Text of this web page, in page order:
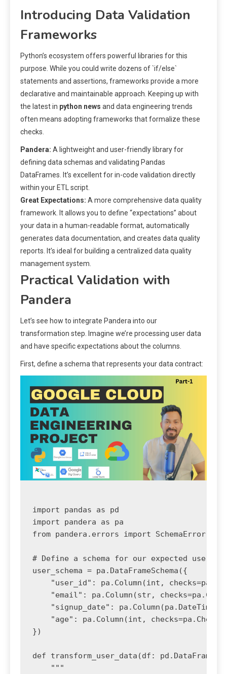
Introducing Data Validation
Frameworks
Python’s ecosystem offers powerful libraries for this
purpose. While you could write dozens of `if/else`
statements and assertions, frameworks provide a more
declarative and maintainable approach. Keeping up with
the latest in python news and data engineering trends
often means adopting frameworks that formalize these
checks.
Pandera: A lightweight and user-friendly library for
defining data schemas and validating Pandas
DataFrames. It’s excellent for in-code validation directly
within your ETL script.
Great Expectations: A more comprehensive data quality
framework. It allows you to define “expectations” about
your data in a human-readable format, automatically
generates data documentation, and creates data quality
reports. It’s ideal for building a centralized data quality
management system.
Practical Validation with
Pandera
Let’s see how to integrate Pandera into our
transformation step. Imagine we’re processing user data
and have specific expectations about the columns.
First, define a schema that represents your data contract:
import pandas as pd
import pandera as pa
from pandera.errors import SchemaError
# Define a schema for our expected user
user_schema = pa.DataFrameSchema({
"user_id": pa.Column(int,
"email": pa.Column(str,
"signup_date": pa.Column(pa.DateTime,
"age": pa.Column(int,
})
def transform_user_data(df: pd.DataFrame)
    """